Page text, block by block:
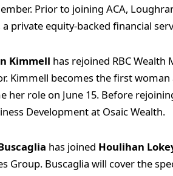
Prior to joining ACA,
a private equity-backed financial
Kimmell has rejoined RBC Wealth
Kimmell becomes the first
her role on June 15. Before
Development at Osaic Wealth.
has joined Houlihan
Group. Buscaglia will cover the